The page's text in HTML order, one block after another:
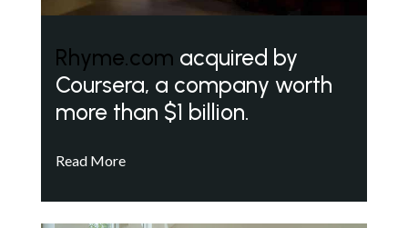
Rhyme.com acquired by
Coursera, a company worth
more than $1 billion.
Read More